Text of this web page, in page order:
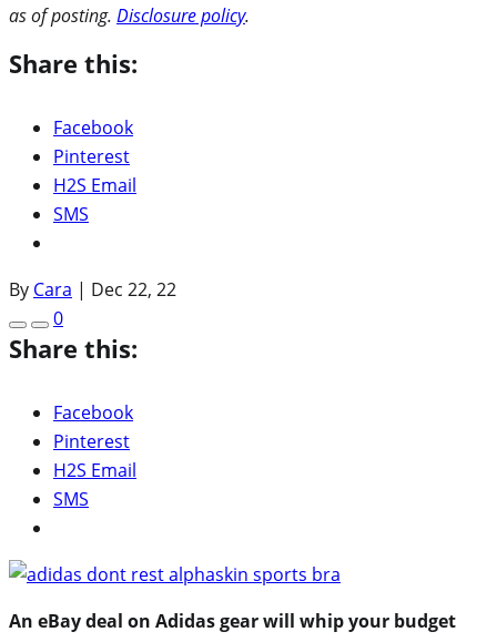
as of posting. Disclosure policy.
Share this:
Facebook
Pinterest
H2S Email
SMS
By Cara | Dec 22, 22
0
Share this:
Facebook
Pinterest
H2S Email
SMS
An eBay deal on Adidas gear will whip your budget